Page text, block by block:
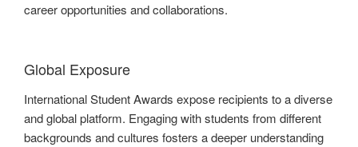
career opportunities and collaborations.
Global Exposure
International Student Awards expose recipients to a diverse
and global platform. Engaging with students from different
backgrounds and cultures fosters a deeper understanding